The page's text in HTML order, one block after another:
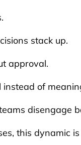
stack up.
approval.
of
disengage
this dynamic